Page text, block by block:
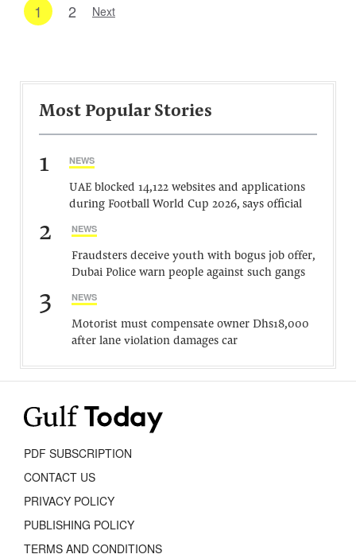
1 2 Next
Most Popular Stories
1 NEWS
UAE blocked 14,122 websites and applications
during Football World Cup 2026, says official
2 NEWS
Fraudsters deceive youth with bogus job offer,
Dubai Police warn people against such gangs
3 NEWS
Motorist must compensate owner Dhs18,000
after lane violation damages car
PDF SUBSCRIPTION
CONTACT US
PRIVACY POLICY
PUBLISHING POLICY
TERMS AND CONDITIONS